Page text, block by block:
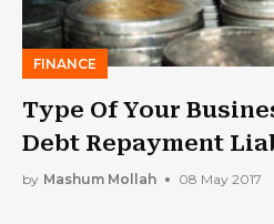
FINANCE
Type Of Your
Debt Repayment
by Mashum Mollah 08 May 2017